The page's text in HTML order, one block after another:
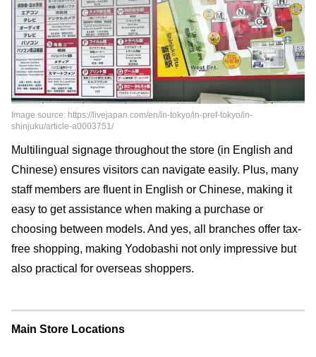
Image source: https://livejapan.com/en/in-tokyo/in-pref-tokyo/in-
shinjuku/article-a0003751/
Multilingual signage throughout the store (in English and
Chinese) ensures visitors can navigate easily. Plus, many
staff members are fluent in English or Chinese, making it
easy to get assistance when making a purchase or
choosing between models. And yes, all branches offer tax-
free shopping, making Yodobashi not only impressive but
also practical for overseas shoppers.
Main Store Locations